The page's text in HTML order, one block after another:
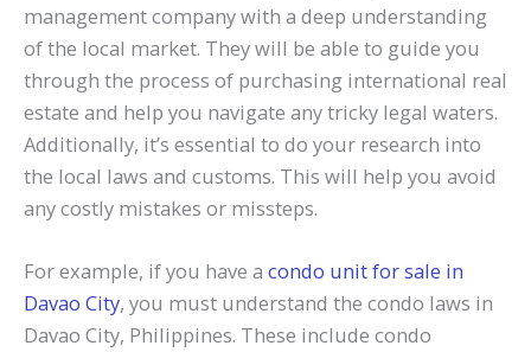
management company with a deep understanding
of the local market. They will be able to guide you
through the process of purchasing international real
estate and help you navigate any tricky legal waters.
Additionally, it’s essential to do your research into
the local laws and customs. This will help you avoid
any costly mistakes or missteps.
For example, if you have a condo unit for sale in
Davao City, you must understand the condo laws in
Davao City, Philippines. These include condo